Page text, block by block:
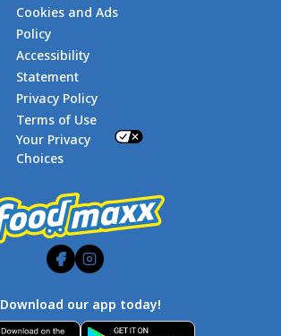
Footer
Cookies and Ads
Policy
Accessibility
Statement
Privacy Policy
Terms of Use
Your Privacy
Choices
Download our app today!